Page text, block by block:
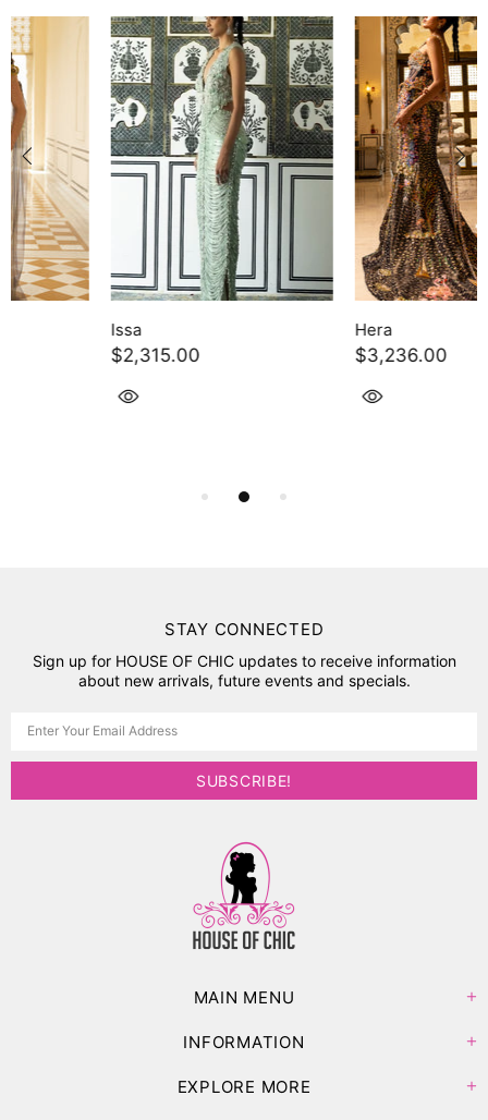
Charcoal Linen Satin Co-Ord
STAY CONNECTED
Sign up for HOUSE OF CHIC updates to receive information
about new arrivals, future events and specials.
MAIN MENU
INFORMATION
EXPLORE MORE